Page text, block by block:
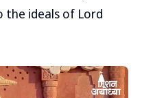
ideals of Lord